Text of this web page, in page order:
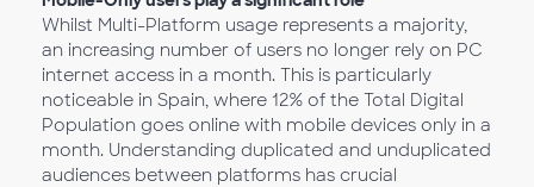
Whilst Multi-Platform usage represents a majority,
an increasing number of users no longer rely on PC
internet access in a month. This is particularly
noticeable in Spain, where 12% of the Total Digital
Population goes online with mobile devices only in a
month. Understanding duplicated and unduplicated
audiences between platforms has crucial